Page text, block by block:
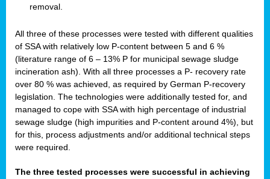
removal.
All three of these processes were tested with different qualities
of SSA with relatively low P-content between 5 and 6 %
(literature range of 6 – 13% P for municipal sewage sludge
incineration ash). With all three processes a P- recovery rate
over 80 % was achieved, as required by German P-recovery
legislation. The technologies were additionally tested for, and
managed to cope with SSA with high percentage of industrial
sewage sludge (high impurities and P-content around 4%), but
for this, process adjustments and/or additional technical steps
were required.
The three tested processes were successful in achieving